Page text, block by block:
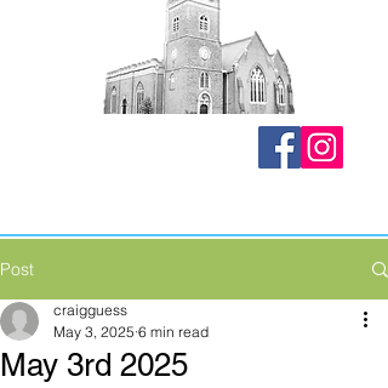
Post
May 3rd 2025
craigguess
May 3, 2025 6 min read